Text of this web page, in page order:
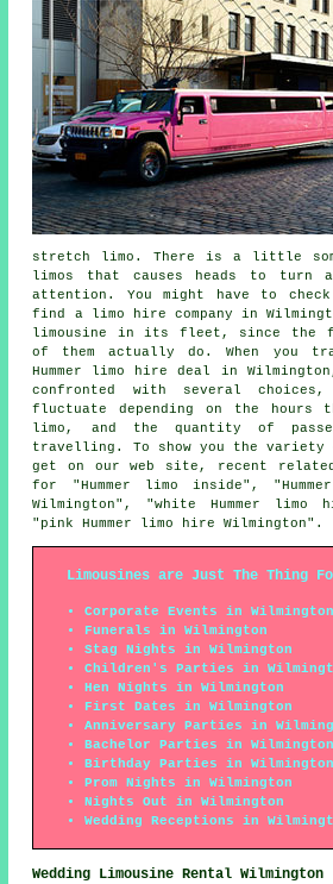
stretch limo. There is a little
limos that causes heads to turn
attention. You might have to
find a limo hire company in
limousine in its fleet, since
of them actually do. When you
Hummer limo hire deal in
confronted with several
fluctuate depending on the hours
limo, and the quantity of
travelling. To show you the
get on our web site, recent related
for "Hummer limo inside",
Wilmington", "white Hummer limo
"pink Hummer limo hire Wilmington".
Limousines are Just The Thing
Corporate Events in Wilmington
Funerals in Wilmington
Stag Nights in Wilmington
Children's Parties in
Hen Nights in Wilmington
First Dates in Wilmington
Anniversary Parties in
Bachelor Parties in Wilmington
Birthday Parties in Wilmington
Prom Nights in Wilmington
Nights Out in Wilmington
Wedding Receptions in
Wedding Limousine Rental Wilmington